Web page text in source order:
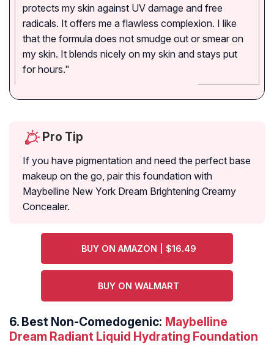
protects my skin against UV damage and free
radicals. It offers me a flawless complexion. I like
that the formula does not smudge out or smear on
my skin. It blends nicely on my skin and stays put
for hours."
Pro Tip
If you have pigmentation and need the perfect base
makeup on the go, pair this foundation with
Maybelline New York Dream Brightening Creamy
Concealer.
BUY ON AMAZON | $16.49
BUY ON WALMART
6. Best Non-Comedogenic: Maybelline
Dream Radiant Liquid Hydrating Foundation